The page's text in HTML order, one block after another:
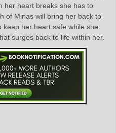
her heart breaks she has to
of Minas will bring her back to
her heart safe while she
surges back to life within her.